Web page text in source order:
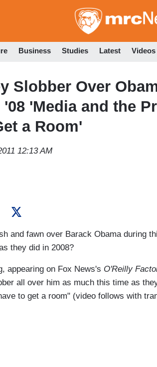
Business Studies Latest Videos
Slobber Over
'Media and the
a Room'
12:13 AM
and fawn over Barack Obama during
they did in 2008?
appearing on Fox News's O'Reilly
all over him as much this time as
to get a room" (video follows with